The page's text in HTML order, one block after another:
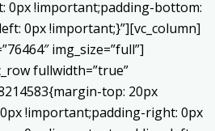
0px !important;padding-bottom:
0px !important;}”][vc_column]
img_size=”full”]
fullwidth=”true”
top: 20px
!important;padding-right: 0px